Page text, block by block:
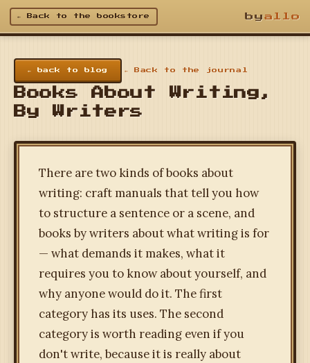
← Back to the bookstore byallo
← back to blog ← Back to the journal
Books About Writing,
By Writers
There are two kinds of books about
writing: craft manuals that tell you how
to structure a sentence or a scene, and
books by writers about what writing is for
— what demands it makes, what it
requires you to know about yourself, and
why anyone would do it. The first
category has its uses. The second
category is worth reading even if you
don't write, because it is really about